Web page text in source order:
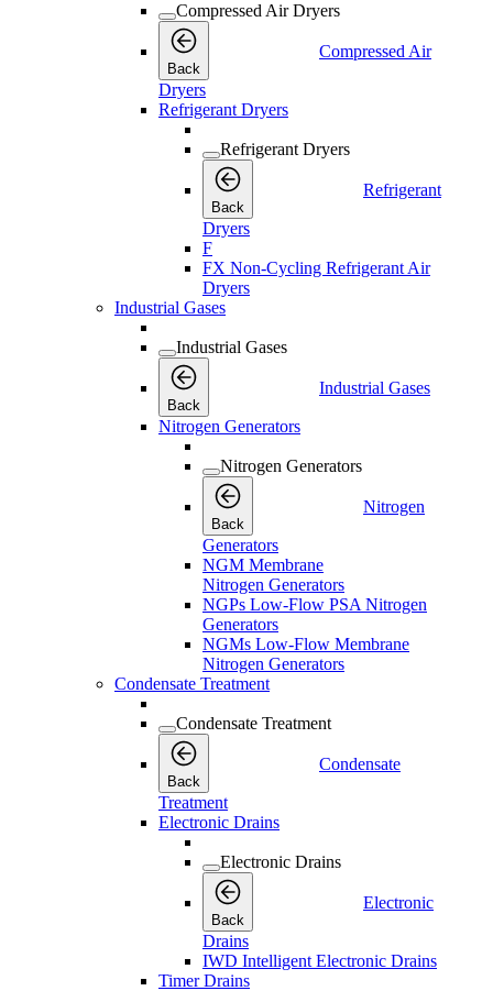
Compressed Air Dryers
Back
Compressed Air
Dryers
Refrigerant Dryers
Refrigerant Dryers
Back
Refrigerant
Dryers
F
FX Non-Cycling Refrigerant Air
Dryers
Industrial Gases
Industrial Gases
Back
Industrial Gases
Nitrogen Generators
Nitrogen Generators
Back
Nitrogen
Generators
NGM Membrane
Nitrogen Generators
NGPs Low-Flow PSA Nitrogen
Generators
NGMs Low-Flow Membrane
Nitrogen Generators
Condensate Treatment
Condensate Treatment
Back
Condensate
Treatment
Electronic Drains
Electronic Drains
Back
Electronic
Drains
IWD Intelligent Electronic Drains
Timer Drains